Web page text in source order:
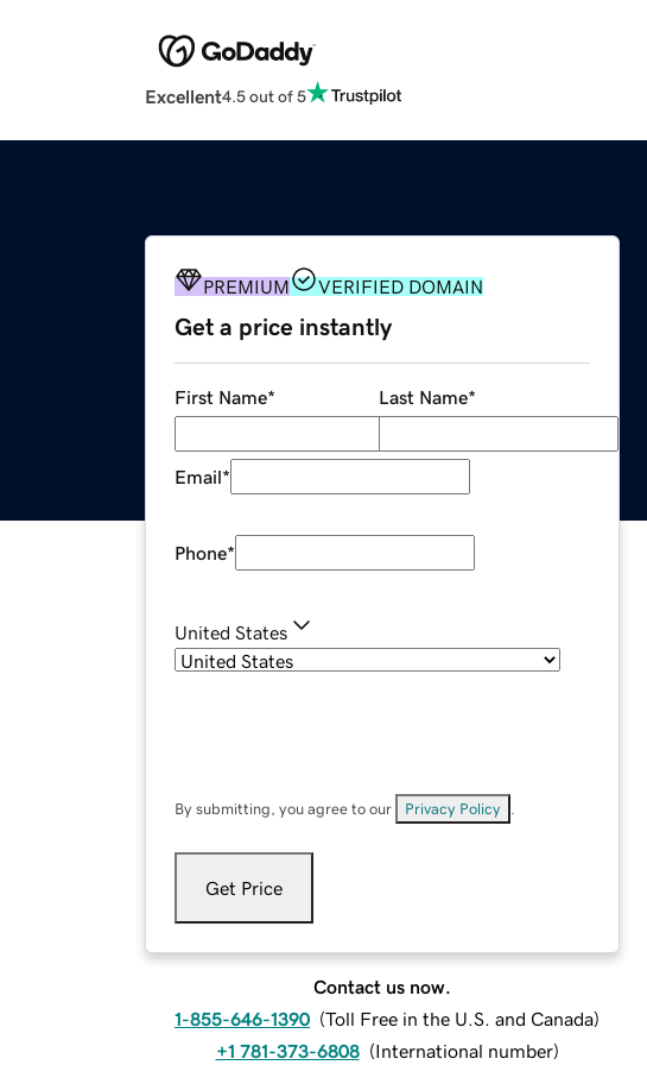
Excellent4.5 out of 5
PREMIUM VERIFIED DOMAIN
Get a price instantly
First Name* Last Name*
Email*
Phone*
United States
By submitting, you agree to our Privacy Policy
Get Price
Contact us now.
1-855-646-1390 (Toll Free in the U.S. and Canada)
+1 781-373-6808 (International number)